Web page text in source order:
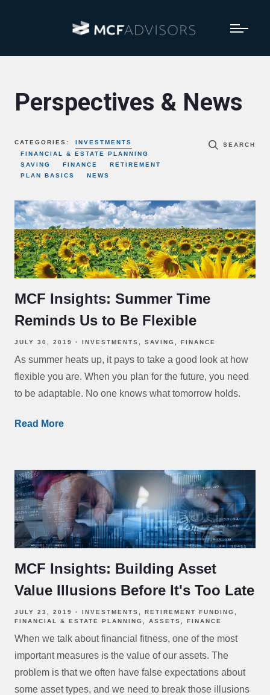
Perspectives & News
CATEGORIES:
INVESTMENTS
FINANCIAL & ESTATE PLANNING
SAVING
FINANCE
RETIREMENT
PLAN BASICS
NEWS
SEARCH
MCF Insights: Summer Time
Reminds Us to Be Flexible
JULY 30, 2019 INVESTMENTS SAVING FINANCE
As summer heats up, it pays to take a good look at how
flexible you are. When you plan for the future, you need
to be adaptable. No one knows what tomorrow holds.
Read More
MCF Insights: Building Asset
Value Illusions Before It's Too Late
JULY 23, 2019 INVESTMENTS
RETIREMENT FUNDING
FINANCIAL & ESTATE PLANNING
ASSETS FINANCE
When we talk about financial fitness, one of the most
important measures is the value of our assets. The
problem is that we often have false expectations about
some asset types, and we need to break those illusions